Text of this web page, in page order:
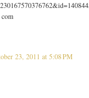
23, 2011 at 5:08 PM